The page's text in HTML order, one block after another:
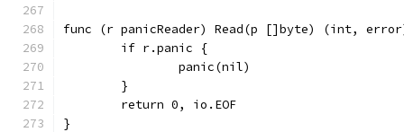
func (r panicReader) Read(p []byte) (int,
	if r.panic {
		panic(nil)
	}
	return 0, io.EOF
}